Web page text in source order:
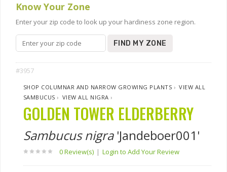
Know Your Zone
Enter your zip code to look up your hardiness zone region.
FIND MY ZONE
#3957
SHOP COLUMNAR AND NARROW GROWING PLANTS ›VIEW ALL
SAMBUCUS › VIEW ALL NIGRA ›
GOLDEN TOWER ELDERBERRY
Sambucus nigra'Jandeboer001'
0 Review(s) | Login to Add Your Review